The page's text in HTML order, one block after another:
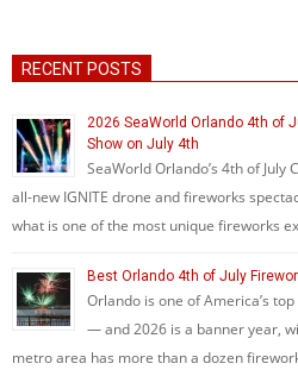
RECENT POSTS
2026 SeaWorld Orlando 4th of
Show on July 4th
SeaWorld Orlando’s 4th of July
all-new IGNITE drone and fireworks
what is one of the most unique fireworks
Best Orlando 4th of July
Orlando is one of America’s
— and 2026 is a banner year,
metro area has more than a dozen